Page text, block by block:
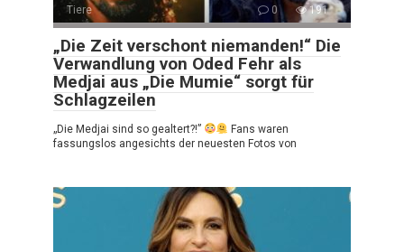
Tiere 0 191
„Die Zeit verschont niemanden!“ Die
Verwandlung von Oded Fehr als
Medjai aus „Die Mumie“ sorgt für
Schlagzeilen
„Die Medjai sind so gealtert?!”
Fans waren
fassungslos angesichts der neuesten Fotos von